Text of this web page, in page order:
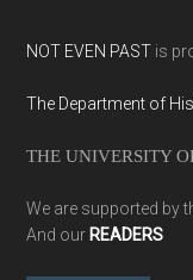
NOT EVEN PAST is
The Department of
THE UNIVERSITY
We are supported by
And our READERS